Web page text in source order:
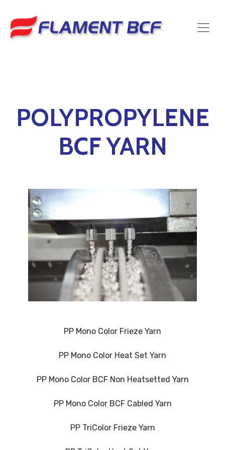
POLYPROPYLENE
BCF YARN
PP Mono Color Frieze Yarn
PP Mono Color Heat Set Yarn
PP Mono Color BCF Non Heatsetted Yarn
PP Mono Color BCF Cabled Yarn
PP TriColor Frieze Yarn